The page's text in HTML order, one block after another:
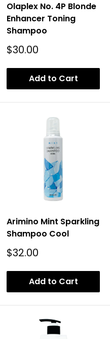
Olaplex No. 4P Blonde
Enhancer Toning
Shampoo
Sale
$30.00
Add to Cart
Arimino Mint Sparkling
Shampoo Cool
Sale
$32.00
Add to Cart